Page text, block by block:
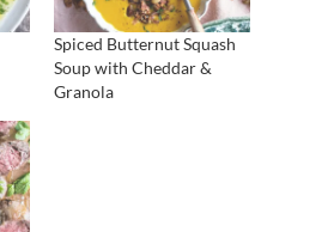
Spiced Butternut Squash
Soup with Cheddar &
Granola